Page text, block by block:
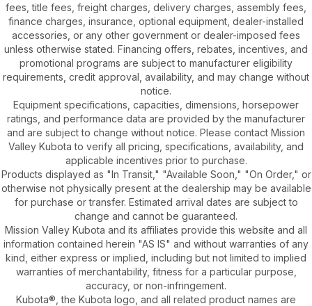
fees, title fees, freight charges, delivery charges, assembly fees,
finance charges, insurance, optional equipment, dealer-installed
accessories, or any other government or dealer-imposed fees
unless otherwise stated. Financing offers, rebates, incentives, and
promotional programs are subject to manufacturer eligibility
requirements, credit approval, availability, and may change without
notice.
Equipment specifications, capacities, dimensions, horsepower
ratings, and performance data are provided by the manufacturer
and are subject to change without notice. Please contact Mission
Valley Kubota to verify all pricing, specifications, availability, and
applicable incentives prior to purchase.
Products displayed as "In Transit," "Available Soon," "On Order," or
otherwise not physically present at the dealership may be available
for purchase or transfer. Estimated arrival dates are subject to
change and cannot be guaranteed.
Mission Valley Kubota and its affiliates provide this website and all
information contained herein "AS IS" and without warranties of any
kind, either express or implied, including but not limited to implied
warranties of merchantability, fitness for a particular purpose,
accuracy, or non-infringement.
Kubota®, the Kubota logo, and all related product names are